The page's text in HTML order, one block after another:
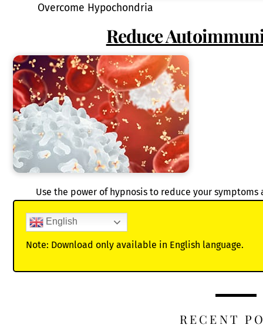
Overcome Hypochondria
Reduce
Use the power of hypnosis to reduce your
English
Note: Download only available in English language.
RECENT